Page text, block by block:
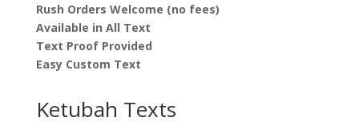
Rush Orders Welcome (no fees)
Available in All Text
Text Proof Provided
Easy Custom Text
Ketubah Texts